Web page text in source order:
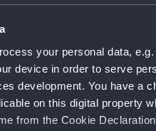
your personal data,
device in order to serve
development. You have a
on this digital property
from the Cookie
with a flat transom. The
backboard which is
moulded stained edging.
Proposed by Sir W.